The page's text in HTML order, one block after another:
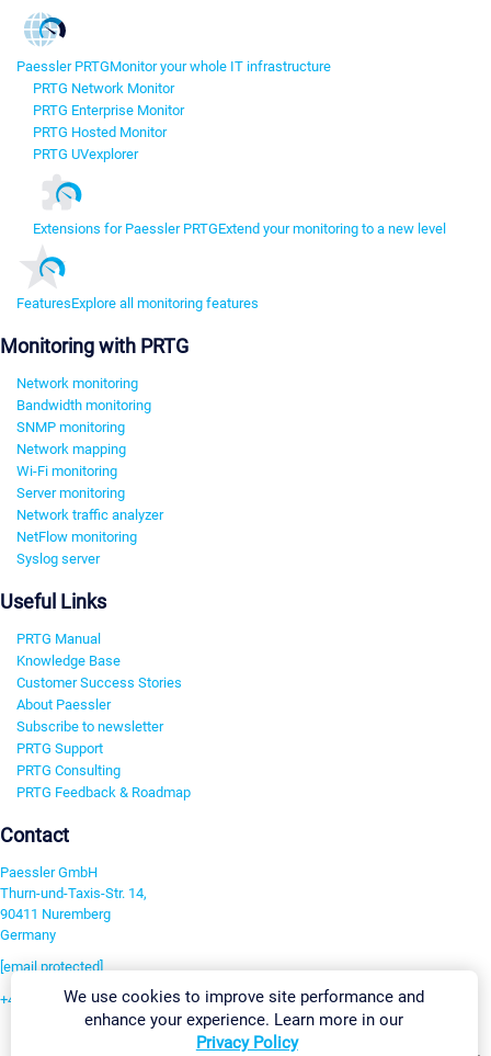
Paessler PRTGMonitor your whole IT infrastructure
PRTG Network Monitor
PRTG Enterprise Monitor
PRTG Hosted Monitor
PRTG UVexplorer
Extensions for Paessler PRTGExtend your monitoring to a new level
FeaturesExplore all monitoring features
Monitoring with PRTG
Network monitoring
Bandwidth monitoring
SNMP monitoring
Network mapping
Wi-Fi monitoring
Server monitoring
Network traffic analyzer
NetFlow monitoring
Syslog server
Useful Links
PRTG Manual
Knowledge Base
Customer Success Stories
About Paessler
Subscribe to newsletter
PRTG Support
PRTG Consulting
PRTG Feedback & Roadmap
Contact
Paessler GmbH
Thurn-und-Taxis-Str. 14,
90411 Nuremberg
Germany
[email protected]
+49 911 93775-0We use cookies to improve site performance and
enhance your experience. Learn more in our
Privacy Policy